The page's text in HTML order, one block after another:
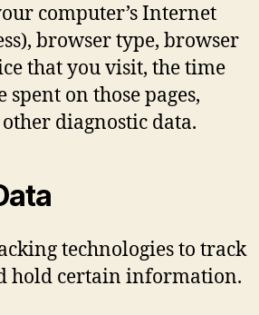
computer’s Internet
browser type, browser
that you visit, the time
on those pages,
diagnostic data.
technologies to track
hold certain information.